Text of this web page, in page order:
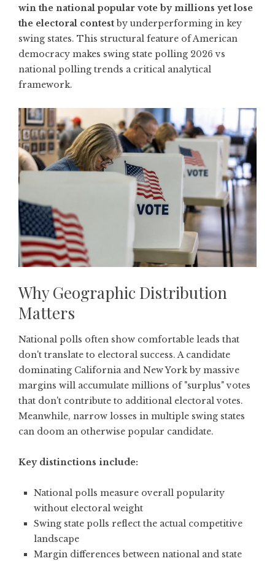
win the national popular vote by millions yet lose
the electoral contestby underperforming in key
swing states. This structural feature of American
democracy makes swing state polling 2026 vs
national polling trends a critical analytical
framework.
Why Geographic Distribution
Matters
National polls often show comfortable leads that
don't translate to electoral success. A candidate
dominating California and New York by massive
margins will accumulate millions of "surplus" votes
that don't contribute to additional electoral votes.
Meanwhile, narrow losses in multiple swing states
can doom an otherwise popular candidate.
Key distinctions include:
National polls measure overall popularity
without electoral weight
Swing state polls reflect the actual competitive
landscape
Margin differences between national and state